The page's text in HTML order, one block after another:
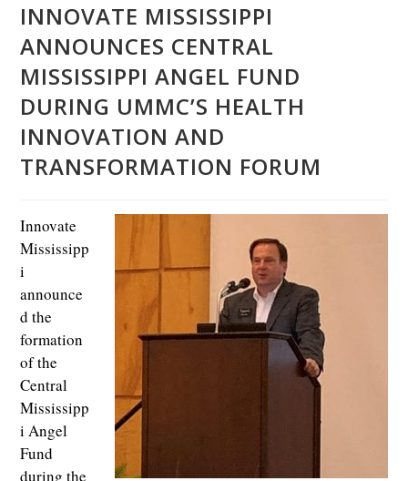
INNOVATE MISSISSIPPI
ANNOUNCES CENTRAL
MISSISSIPPI ANGEL FUND
DURING UMMC’S HEALTH
INNOVATION AND
TRANSFORMATION FORUM
Innovate
Mississipp
i
announce
d the
formation
of the
Central
Mississipp
i Angel
Fund
during the